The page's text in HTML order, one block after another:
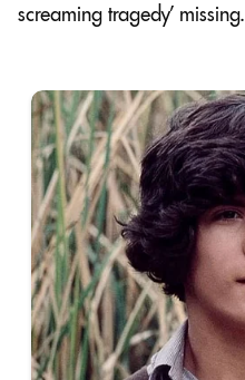
screaming tragedy’ missing.